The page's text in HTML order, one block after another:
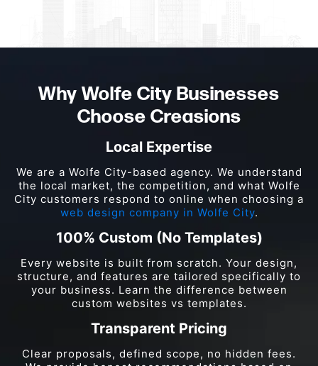
Why Wolfe City Businesses
Choose Creasions
Local Expertise
We are a Wolfe City-based agency. We understand
the local market, the competition, and what Wolfe
City customers respond to online when choosing a
web design company in Wolfe City.
100% Custom (No Templates)
Every website is built from scratch. Your design,
structure, and features are tailored specifically to
your business. Learn the difference between
custom websites vs templates.
Transparent Pricing
Clear proposals, defined scope, no hidden fees.